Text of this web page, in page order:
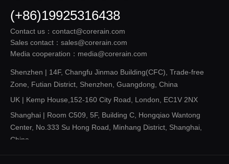
(+86)19925316438
Contact us：contact@corerain.com
Sales contact：sales@corerain.com
Media cooperation：media@corerain.com
Shenzhen | 14F, Changfu Jinmao Building(CFC), Trade-free
Zone, Futian District, Shenzhen, Guangdong, China
UK | Kemp House,152-160 City Road, London, EC1V 2NX
Shanghai | Room C509, 5F, Building C, Hongqiao Wantong
Center, No.333 Su Hong Road, Minhang District, Shanghai,
China